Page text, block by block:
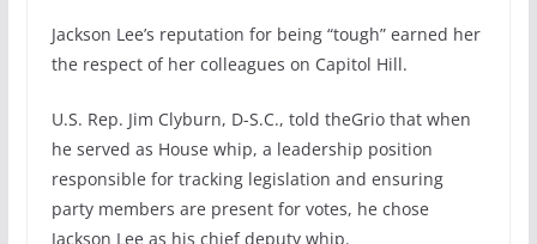
Jackson Lee’s reputation for being “tough” earned her
the respect of her colleagues on Capitol Hill.
U.S. Rep. Jim Clyburn, D-S.C., told theGrio that when
he served as House whip, a leadership position
responsible for tracking legislation and ensuring
party members are present for votes, he chose
Jackson Lee as his chief deputy whip.